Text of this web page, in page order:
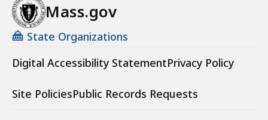
Mass.gov
State Organizations
Digital Accessibility StatementPrivacy Policy
Site PoliciesPublic Records Requests